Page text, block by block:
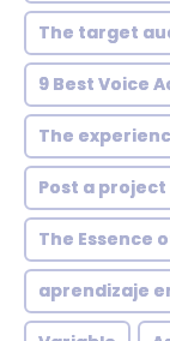
The target
9 Best Voice
The
Post a
The Essence
aprendizaje